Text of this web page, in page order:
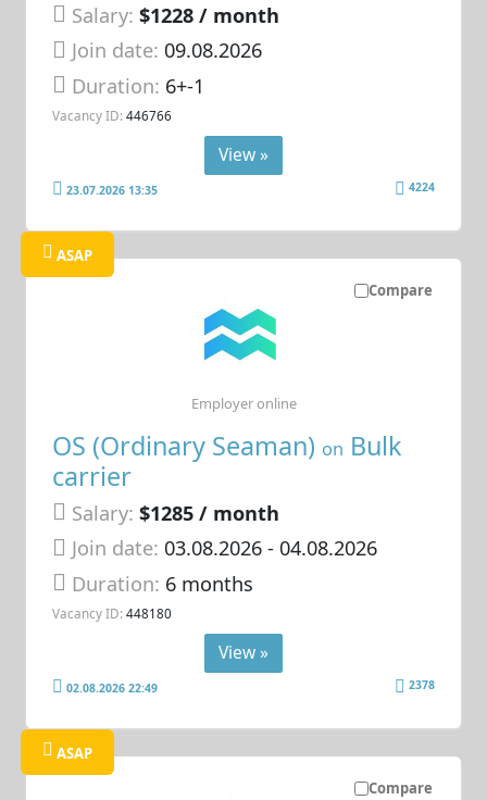
Salary: $1228 / month
Join date: 09.08.2026
Duration: 6+-1
Vacancy ID: 446766
View »
23.07.2026 13:35 4224
Compare
ASAP
OS (Ordinary Seaman) on Bulk
carrier
Salary: $1285 / month
Join date: 03.08.2026- 04.08.2026
Duration: 6 months
Vacancy ID: 448180
Employer online
View »
02.08.2026 22:49 2378
Compare
ASAP